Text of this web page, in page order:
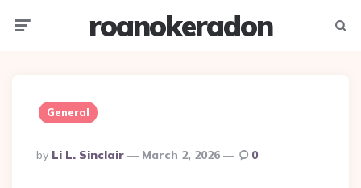
roanokeradon
General
Posted
By
By Li L. Sinclair March 2, 2026 0